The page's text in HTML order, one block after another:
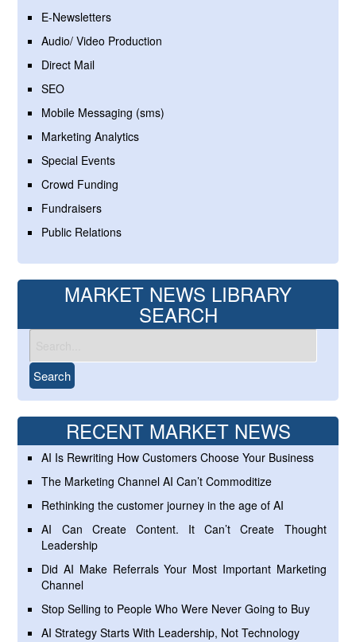
E-Newsletters
Audio/ Video Production
Direct Mail
SEO
Mobile Messaging (sms)
Marketing Analytics
Special Events
Crowd Funding
Fundraisers
Public Relations
MARKET NEWS LIBRARY
SEARCH
RECENT MARKET NEWS
AI Is Rewriting How Customers Choose Your Business
The Marketing Channel AI Can’t Commoditize
Rethinking the customer journey in the age of AI
AI Can Create Content. It Can’t Create Thought
Leadership
Did AI Make Referrals Your Most Important Marketing
Channel
Stop Selling to People Who Were Never Going to Buy
AI Strategy Starts With Leadership, Not Technology